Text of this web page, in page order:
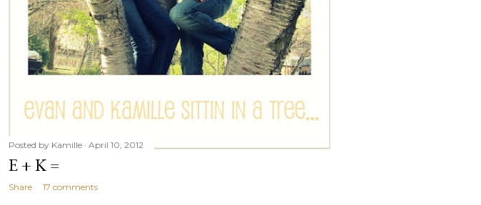
Posted by Kamille April 10, 2012
E + K =
Share 17 comments